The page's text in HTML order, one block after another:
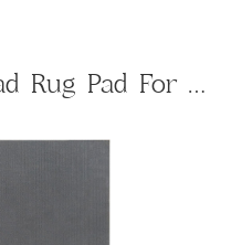
Standard Felted Pad Rug Pad For Hard Surfaces and Carpet